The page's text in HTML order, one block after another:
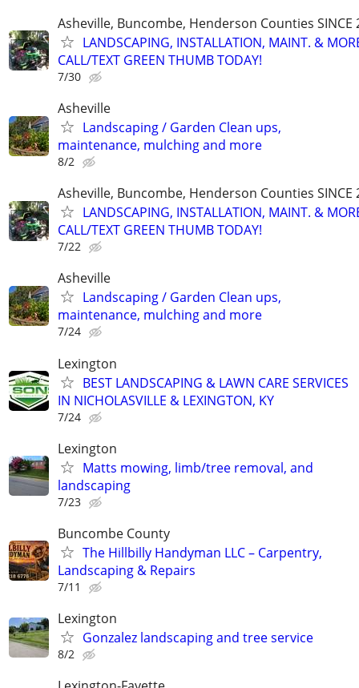
Asheville, Buncombe, Henderson Counties SINCE
LANDSCAPING, INSTALLATION, MAINT. &
CALL/TEXT GREEN THUMB TODAY!
7/30
Asheville
Landscaping / Garden Clean ups,
maintenance, mulching and more
8/2
Asheville, Buncombe, Henderson Counties SINCE
LANDSCAPING, INSTALLATION, MAINT. &
CALL/TEXT GREEN THUMB TODAY!
7/22
Asheville
Landscaping / Garden Clean ups,
maintenance, mulching and more
7/24
Lexington
BEST LANDSCAPING & LAWN CARE SERVICES
IN NICHOLASVILLE & LEXINGTON, KY
7/24
Lexington
Matts mowing, limb/tree removal, and
landscaping
7/23
Buncombe County
The Hillbilly Handyman LLC – Carpentry,
Landscaping & Repairs
7/11
Lexington
Gonzalez landscaping and tree service
8/2